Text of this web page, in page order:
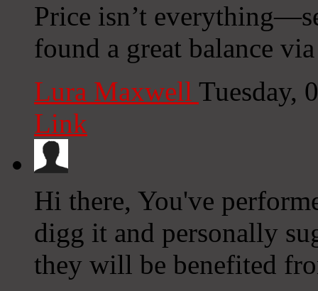
Price isn’t
found a great balance
Lura Maxwell Tuesday,
Link
Hi there, You've
digg it and personally
they will be benefited